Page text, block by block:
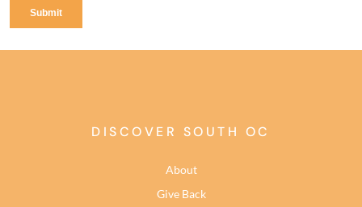
DISCOVER SOUTH OC
About
Give Back